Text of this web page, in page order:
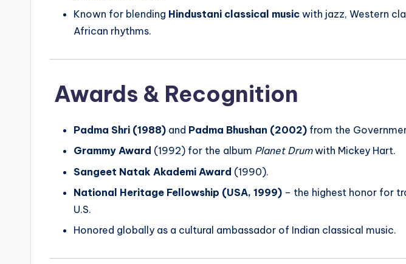
Known for blending Hindustani classical music with jazz, Western
African rhythms.
Awards & Recognition
Padma Shri (1988) and Padma Bhushan (2002) from the
Grammy Award (1992) for the album Planet Drumwith Mickey Hart.
Sangeet Natak Akademi Award (1990).
National Heritage Fellowship (USA, 1999) – the highest honor for
U.S.
Honored globally as a cultural ambassador of Indian classical music.